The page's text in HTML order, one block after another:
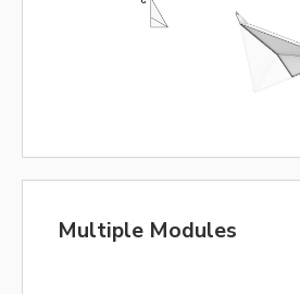
Multiple Modules